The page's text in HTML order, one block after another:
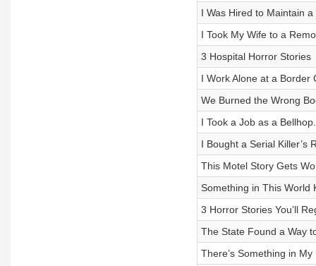
I Was Hired to Maintain
I Took My Wife to a
3 Hospital Horror Stories
I Work Alone at a
We Burned the Wrong
I Took a Job as a
I Bought a Serial Killer’s
This Motel Story Gets
Something in This World
3 Horror Stories You’ll
The State Found a Way
There’s Something in